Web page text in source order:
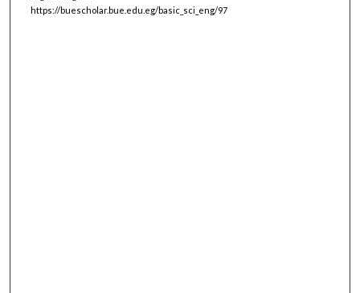
https://buescholar.bue.edu.eg/basic_sci_eng/97